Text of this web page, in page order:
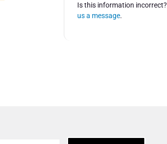
Is this information incorrect?
us a message.